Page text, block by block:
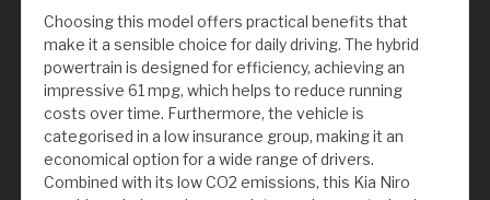
Choosing this model offers practical benefits that
make it a sensible choice for daily driving. The hybrid
powertrain is designed for efficiency, achieving an
impressive 61 mpg, which helps to reduce running
costs over time. Furthermore, the vehicle is
categorised in a low insurance group, making it an
economical option for a wide range of drivers.
Combined with its low CO2 emissions, this Kia Niro